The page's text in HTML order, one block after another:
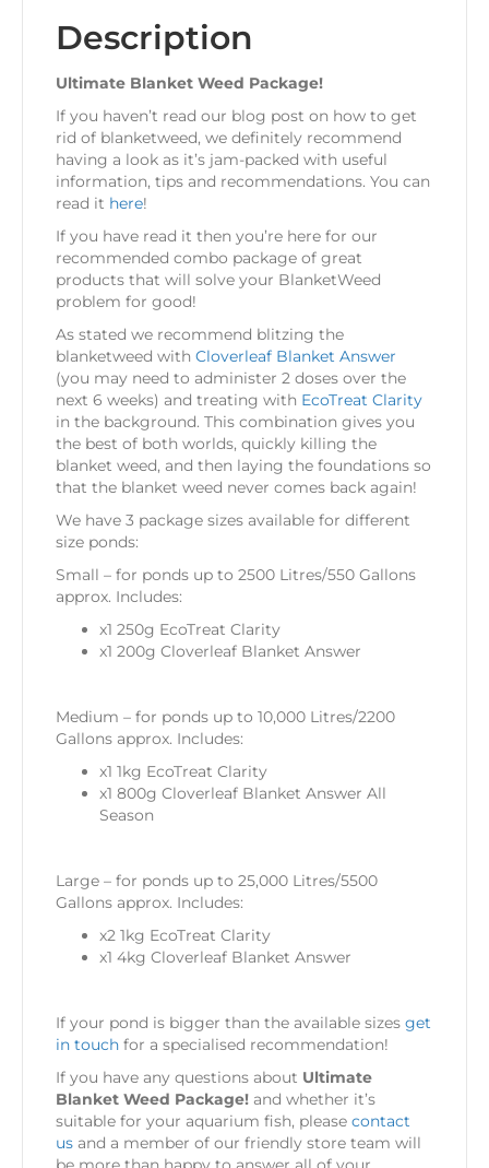
Description
Ultimate Blanket Weed Package!
If you haven’t read our blog post on how to get
rid of blanketweed, we definitely recommend
having a look as it’s jam-packed with useful
information, tips and recommendations. You can
read it here!
If you have read it then you’re here for our
recommended combo package of great
products that will solve your BlanketWeed
problem for good!
As stated we recommend blitzing the
blanketweed with Cloverleaf Blanket Answer
(you may need to administer 2 doses over the
next 6 weeks) and treating with EcoTreat Clarity
in the background. This combination gives you
the best of both worlds, quickly killing the
blanket weed, and then laying the foundations so
that the blanket weed never comes back again!
We have 3 package sizes available for different
size ponds:
Small – for ponds up to 2500 Litres/550 Gallons
approx. Includes:
x1 250g EcoTreat Clarity
x1 200g Cloverleaf Blanket Answer
Medium – for ponds up to 10,000 Litres/2200
Gallons approx. Includes:
x1 1kg EcoTreat Clarity
x1 800g Cloverleaf Blanket Answer All
Season
Large – for ponds up to 25,000 Litres/5500
Gallons approx. Includes:
x2 1kg EcoTreat Clarity
x1 4kg Cloverleaf Blanket Answer
If your pond is bigger than the available sizes get
in touch for a specialised recommendation!
If you have any questions about Ultimate
Blanket Weed Package! and whether it’s
suitable for your aquarium fish, please contact
us and a member of our friendly store team will